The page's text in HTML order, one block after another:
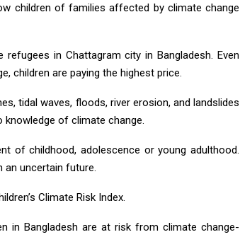
children of families affected by climate change
in Chattagram city in Bangladesh. Even
children are paying the highest price.
tidal waves, floods, river erosion, and landslides
of climate change.
of childhood, adolescence or young adulthood.
uncertain future.
Climate Risk Index.
in Bangladesh are at risk from climate change-